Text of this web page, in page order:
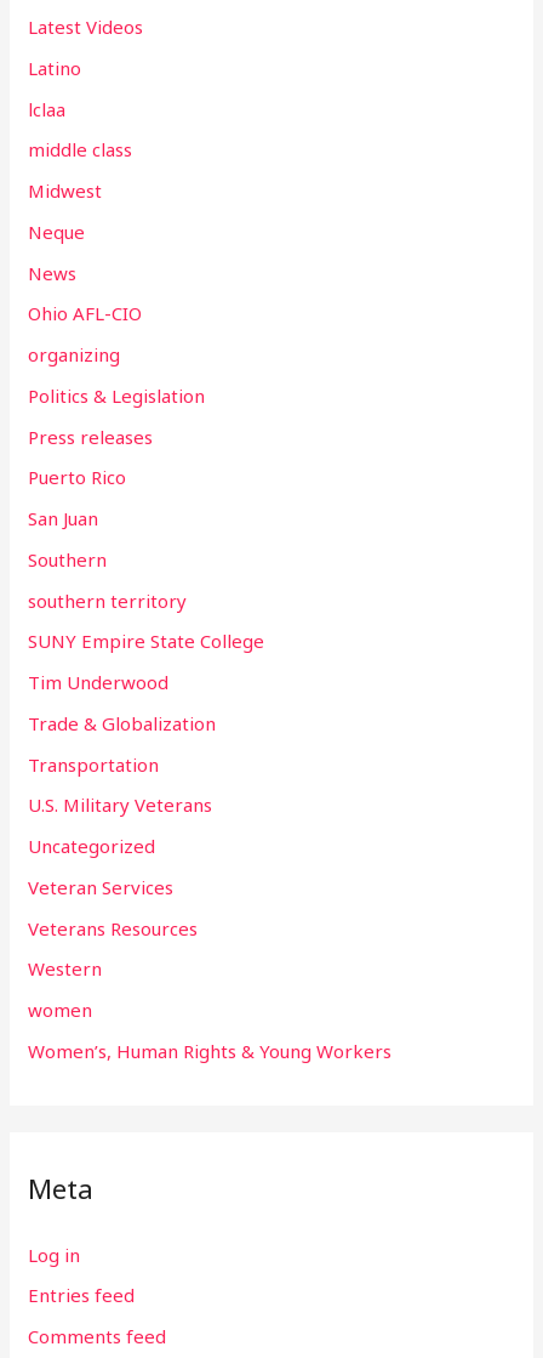
Latest Videos
Latino
lclaa
middle class
Midwest
Neque
News
Ohio AFL-CIO
organizing
Politics & Legislation
Press releases
Puerto Rico
San Juan
Southern
southern territory
SUNY Empire State College
Tim Underwood
Trade & Globalization
Transportation
U.S. Military Veterans
Uncategorized
Veteran Services
Veterans Resources
Western
women
Women’s, Human Rights & Young Workers
Meta
Log in
Entries feed
Comments feed